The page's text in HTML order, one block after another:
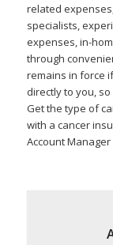
related
specialists,
expenses, in-
through
remains in force
directly to you,
Get the type of
with a cancer
Account